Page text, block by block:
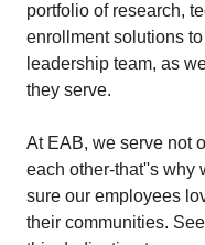
portfolio of research,
enrollment solutions
leadership team, as
they serve.
At EAB, we serve not
each other-that''s why
sure our employees
their communities.